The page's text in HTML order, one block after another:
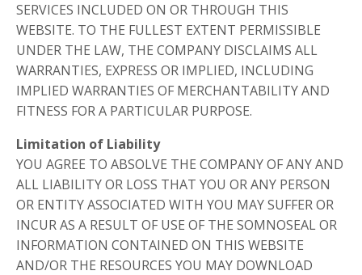
SERVICES INCLUDED ON OR THROUGH THIS
WEBSITE. TO THE FULLEST EXTENT PERMISSIBLE
UNDER THE LAW, THE COMPANY DISCLAIMS ALL
WARRANTIES, EXPRESS OR IMPLIED, INCLUDING
IMPLIED WARRANTIES OF MERCHANTABILITY AND
FITNESS FOR A PARTICULAR PURPOSE.
Limitation of Liability
YOU AGREE TO ABSOLVE THE COMPANY OF ANY AND
ALL LIABILITY OR LOSS THAT YOU OR ANY PERSON
OR ENTITY ASSOCIATED WITH YOU MAY SUFFER OR
INCUR AS A RESULT OF USE OF THE SOMNOSEAL OR
INFORMATION CONTAINED ON THIS WEBSITE
AND/OR THE RESOURCES YOU MAY DOWNLOAD